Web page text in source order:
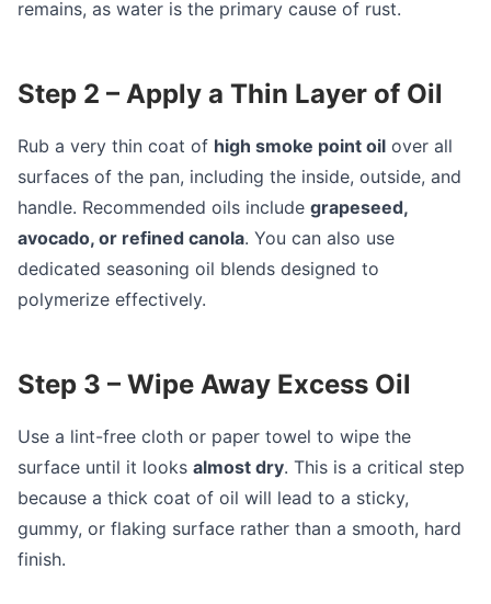
remains, as water is the primary cause of rust.
Step 2 – Apply a Thin Layer of Oil
Rub a very thin coat of high smoke point oil over all
surfaces of the pan, including the inside, outside, and
handle. Recommended oils include grapeseed,
avocado, or refined canola. You can also use
dedicated seasoning oil blends designed to
polymerize effectively.
Step 3 – Wipe Away Excess Oil
Use a lint-free cloth or paper towel to wipe the
surface until it looks almost dry. This is a critical step
because a thick coat of oil will lead to a sticky,
gummy, or flaking surface rather than a smooth, hard
finish.